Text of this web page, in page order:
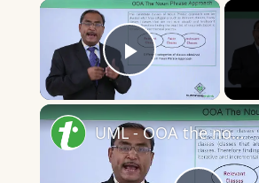
×
Play Video
UML - OOA the noun phrase approach